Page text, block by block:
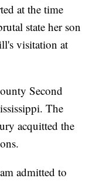
at the time
state her son
visitation at
Second
The
acquitted the
admitted to